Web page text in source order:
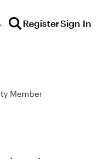
RegisterSign In
Member